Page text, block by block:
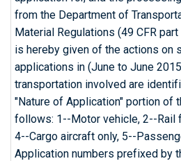
from the Department of
Material Regulations (49 CFR
is hereby given of the actions on
applications in (June to June
transportation involved are
"Nature of Application" portion of
follows: 1--Motor vehicle, 2--Rail
4--Cargo aircraft only, 5--
Application numbers prefixed by